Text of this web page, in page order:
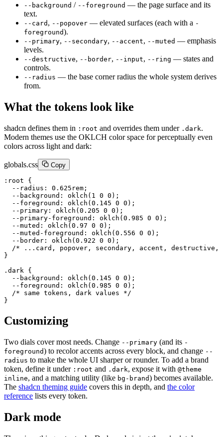
--background / --foreground — the page surface and its
text.
--card , --popover — elevated surfaces (each with a -
foreground).
--primary, --secondary, --accent, --muted — emphasis
levels.
--destructive, --border, --input, --ring — states and
controls.
--radius — the base corner radius the whole system derives
from.
What the tokens look like
shadcn defines them in :root and overrides them under .dark.
Modern themes use the OKLCH color space for perceptually even
colors across light and dark:
globals.css Copy
:root {
  --radius: 0.625rem;
  --background: oklch(1 0 0);
  --foreground: oklch(0.145 0 0);
  --primary: oklch(0.205 0 0);
  --primary-foreground: oklch(0.985 0 0);
  --muted: oklch(0.97 0 0);
  --muted-foreground: oklch(0.556 0 0);
  --border: oklch(0.922 0 0);
/* ...card, popover, secondary, accent, destructive,
}
.dark {
  --background: oklch(0.145 0 0);
  --foreground: oklch(0.985 0 0);
  /* same tokens, dark values */
}
Customizing
Two dials cover most needs. Change --primary (and its -
foreground) to recolor accents across every block, and change --
radius to make the whole UI sharper or rounder. To add a brand
token, define it under :root and .dark, expose it with @theme
inline, and a matching utility (like bg-brand) becomes available.
The shadcn theming guide covers this in depth, and the color
reference lists every token.
Dark mode